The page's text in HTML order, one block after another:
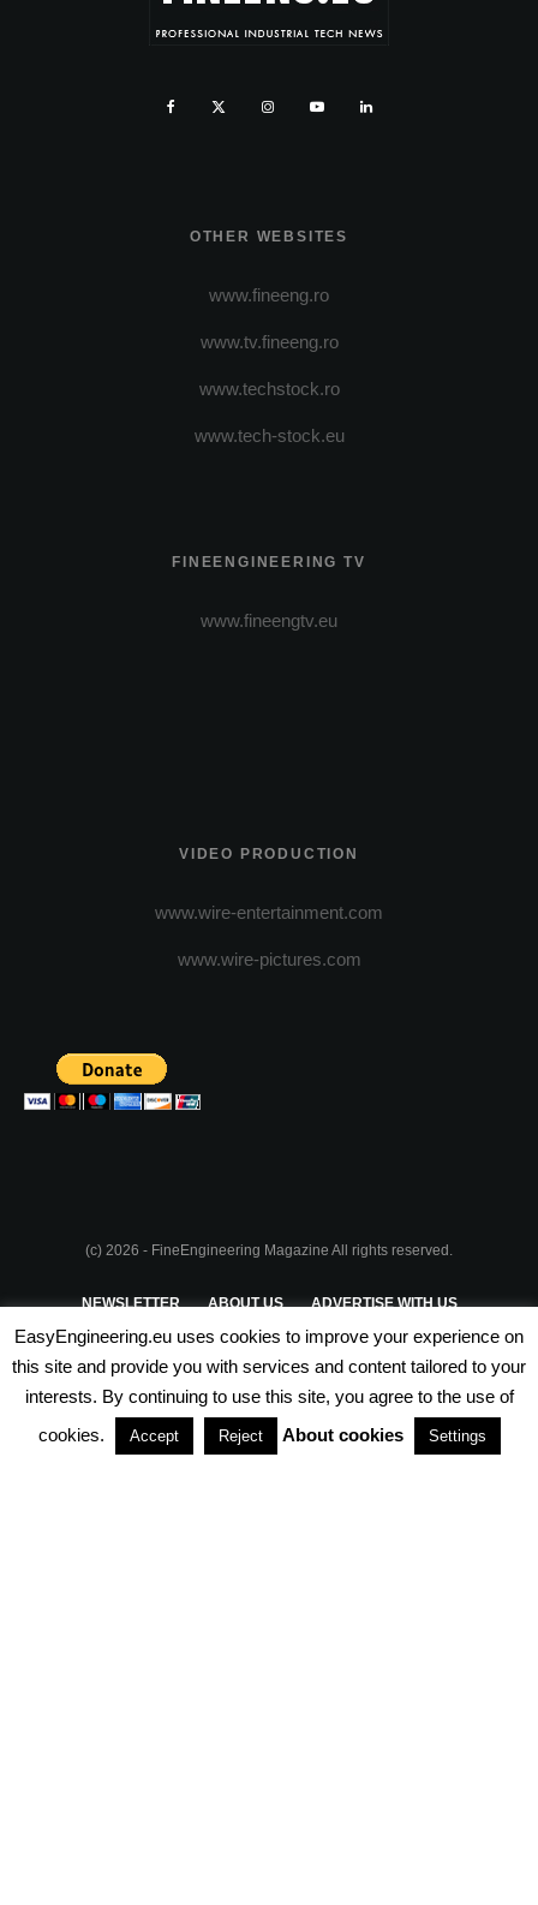
OTHER WEBSITES
www.fineeng.ro
www.tv.fineeng.ro
www.techstock.ro
www.tech-stock.eu
FINEENGINEERING TV
www.fineengtv.eu
VIDEO PRODUCTION
www.wire-entertainment.com
www.wire-pictures.com
(c) 2026 - FineEngineering Magazine All rights reserved.
NEWSLETTER ABOUT US ADVERTISE WITH US
PRIVACY POLICY TERMS & CONDITIONS
PARTNERSHIPS
EasyEngineering.eu uses cookies to improve your experience on
this site and provide you with services and content tailored to your
interests. By continuing to use this site, you agree to the use of
cookies.
Accept Reject About cookies Settings